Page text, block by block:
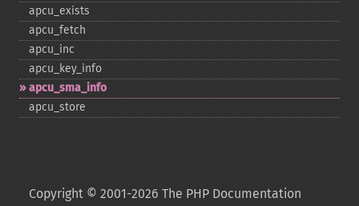
apcu_​exists
apcu_​fetch
apcu_​inc
apcu_​key_​info
apcu_​sma_​info
apcu_​store
Copyright © 2001-2026 The PHP Documentation